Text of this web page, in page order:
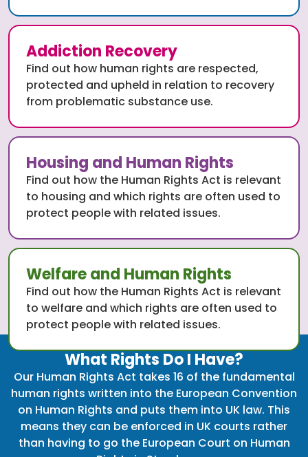
Addiction Recovery
Find out how human rights are respected,
protected and upheld in relation to recovery
from problematic substance use.
Housing and Human Rights
Find out how the Human Rights Act is relevant
to housing and which rights are often used to
protect people with related issues.
Welfare and Human Rights
Find out how the Human Rights Act is relevant
to welfare and which rights are often used to
protect people with related issues.
What Rights Do I Have?
Our Human Rights Act takes 16 of the fundamental
human rights written into the European Convention
on Human Rights and puts them into UK law. This
means they can be enforced in UK courts rather
than having to go the European Court on Human